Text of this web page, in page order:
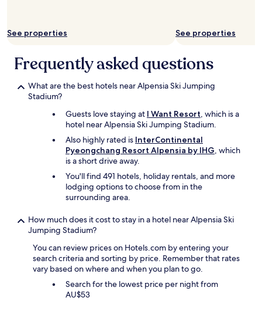
See properties See properties
Frequently asked questions
What are the best hotels near Alpensia Ski Jumping
Stadium?
Guests love staying at I Want Resort, which is a
hotel near Alpensia Ski Jumping Stadium.
Also highly rated is InterContinental
Pyeongchang Resort Alpensia by IHG, which
is a short drive away.
You'll find 491 hotels, holiday rentals, and more
lodging options to choose from in the
surrounding area.
How much does it cost to stay in a hotel near Alpensia Ski
Jumping Stadium?
You can review prices on Hotels.com by entering your
search criteria and sorting by price. Remember that rates
vary based on where and when you plan to go.
Search for the lowest price per night from
AU$53